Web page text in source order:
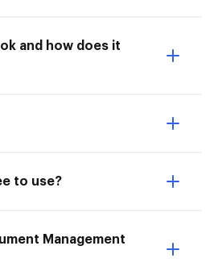
and how does it
to use?
Management